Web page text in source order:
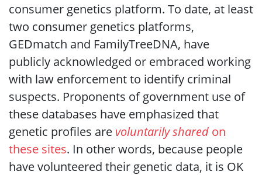
consumer genetics platform. To date, at least
two consumer genetics platforms,
GEDmatch and FamilyTreeDNA, have
publicly acknowledged or embraced working
with law enforcement to identify criminal
suspects. Proponents of government use of
these databases have emphasized that
genetic profiles are voluntarily shared on
these sites. In other words, because people
have volunteered their genetic data, it is OK